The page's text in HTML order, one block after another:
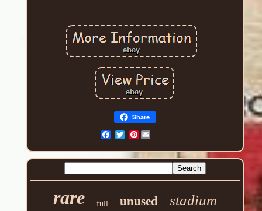
Share
Pinterest
rare full unused stadium